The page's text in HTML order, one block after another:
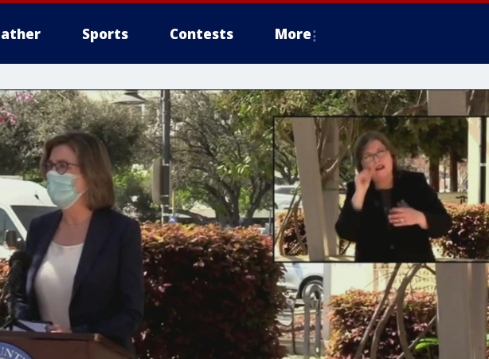
Sports Contests More